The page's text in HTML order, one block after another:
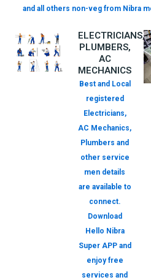
and all others non-veg from Nibra
ELECTRICIANS,
PLUMBERS,
AC
MECHANICS
Best and Local
registered
Electricians,
AC Mechanics,
Plumbers and
other service
men details
are available to
connect.
Download
Hello Nibra
Super APP and
enjoy free
services and